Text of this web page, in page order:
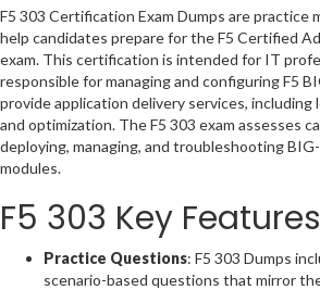
F5 303 Certification Exam Dumps are practice
help candidates prepare for the F5 Certified
exam. This certification is intended for IT
responsible for managing and configuring F5
provide application delivery services, including
and optimization. The F5 303 exam assesses
deploying, managing, and troubleshooting
modules.
F5 303 Key
Practice Questions: F5 303 Dumps
scenario-based questions that mirror